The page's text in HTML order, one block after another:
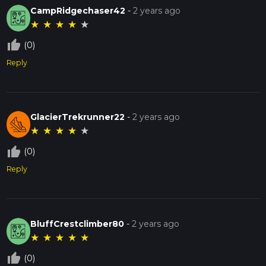
CampRidgechaser42 -2 years ago
★ ★ ★ ★ ★
thumb_up_off_alt (0)
Reply
GlacierTrekrunner22 -2 years ago
★ ★ ★ ★ ★
thumb_up_off_alt (0)
Reply
BluffCrestclimber80 -2 years ago
★ ★ ★ ★ ★
thumb_up_off_alt (0)